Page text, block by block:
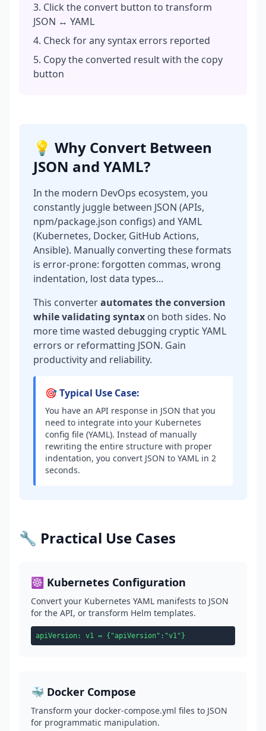
Click the convert button to transform
JSON ↔ YAML
Check for any syntax errors reported
Copy the converted result with the copy
button
💡 Why Convert Between
JSON and YAML?
In the modern DevOps ecosystem, you
constantly juggle between JSON (APIs,
npm/package.json configs) and YAML
(Kubernetes, Docker, GitHub Actions,
Ansible). Manually converting these formats
is error-prone: forgotten commas, wrong
indentation, lost data types...
This converterautomates the conversion
while validating syntax on both sides. No
more time wasted debugging cryptic YAML
errors or reformatting JSON. Gain
productivity and reliability.
🎯 Typical Use Case:
You have an API response in JSON that you
need to integrate into your Kubernetes
config file (YAML). Instead of manually
rewriting the entire structure with proper
indentation, you convert JSON to YAML in 2
seconds.
🔧 Practical Use Cases
☸️ Kubernetes Configuration
Convert your Kubernetes YAML manifests to JSON
for the API, or transform Helm templates.
apiVersion: v1 ↔ {"apiVersion":"v1"}
🐳 Docker Compose
Transform your docker-compose.yml files to JSON
for programmatic manipulation.